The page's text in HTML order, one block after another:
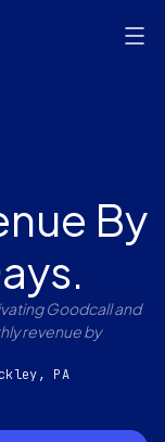
By
Goodcall and
revenue by
PA